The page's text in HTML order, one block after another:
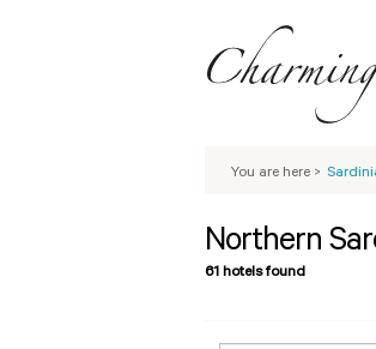
You are here >
Northern
61 hotels found